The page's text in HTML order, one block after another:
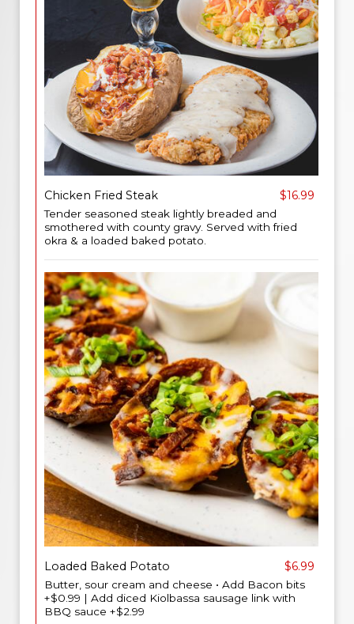
Chicken Fried Steak $16.99
Tender seasoned steak lightly breaded and
smothered with county gravy. Served with fried
okra & a loaded baked potato.
Loaded Baked Potato $6.99
Butter, sour cream and cheese • Add Bacon bits
+$0.99 | Add diced Kiolbassa sausage link with
BBQ sauce +$2.99